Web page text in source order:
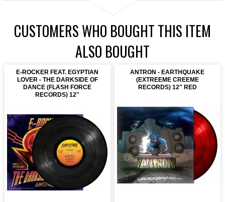
CUSTOMERS WHO BOUGHT THIS ITEM
ALSO BOUGHT
E-ROCKER FEAT. EGYPTIAN
LOVER - THE DARKSIDE OF
DANCE (FLASH FORCE
RECORDS) 12''
ANTRON - EARTHQUAKE
(EXTREEME CREEME
RECORDS) 12" RED